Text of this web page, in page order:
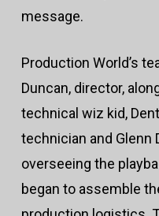
message.
Production World’s
Duncan, director,
technical wiz kid,
technician and Glenn
overseeing the
began to assemble